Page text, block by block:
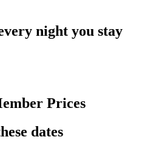
night you stay
Prices
dates